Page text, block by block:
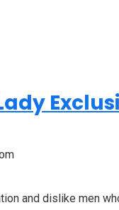
and dislike men